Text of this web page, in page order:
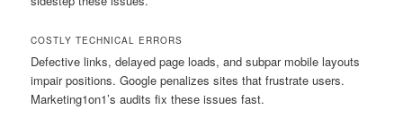
COSTLY TECHNICAL ERRORS
Defective links, delayed page loads, and subpar mobile layouts
impair positions. Google penalizes sites that frustrate users.
Marketing1on1’s audits fix these issues fast.